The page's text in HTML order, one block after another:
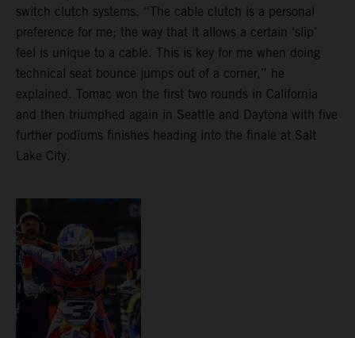
switch clutch systems. “The cable clutch is a personal
preference for me; the way that it allows a certain ‘slip’
feel is unique to a cable. This is key for me when doing
technical seat bounce jumps out of a corner,” he
explained. Tomac won the first two rounds in California
and then triumphed again in Seattle and Daytona with five
further podiums finishes heading into the finale at Salt
Lake City.